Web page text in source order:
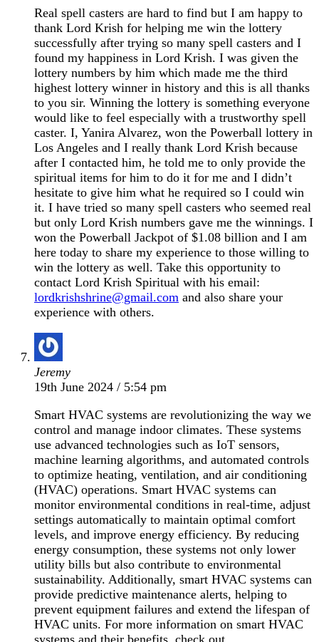
Real spell casters are hard to find but I am happy to
thank Lord Krish for helping me win the lottery
successfully after trying so many spell casters and I
found my happiness in Lord Krish. I was given the
lottery numbers by him which made me the third
highest lottery winner in history and this is all thanks
to you sir. Winning the lottery is something everyone
would like to feel especially with a trustworthy spell
caster. I, Yanira Alvarez, won the Powerball lottery in
Los Angeles and I really thank Lord Krish because
after I contacted him, he told me to only provide the
spiritual items for him to do it for me and I didn’t
hesitate to give him what he required so I could win
it. I have tried so many spell casters who seemed real
but only Lord Krish numbers gave me the winnings. I
won the Powerball Jackpot of $1.08 billion and I am
here today to share my experience to those willing to
win the lottery as well. Take this opportunity to
contact Lord Krish Spiritual with his email:
lordkrishshrine@gmail.com and also share your
experience with others.
Jeremy
19th June 2024 / 5:54 pm
Smart HVAC systems are revolutionizing the way we
control and manage indoor climates. These systems
use advanced technologies such as IoT sensors,
machine learning algorithms, and automated controls
to optimize heating, ventilation, and air conditioning
(HVAC) operations. Smart HVAC systems can
monitor environmental conditions in real-time, adjust
settings automatically to maintain optimal comfort
levels, and improve energy efficiency. By reducing
energy consumption, these systems not only lower
utility bills but also contribute to environmental
sustainability. Additionally, smart HVAC systems can
provide predictive maintenance alerts, helping to
prevent equipment failures and extend the lifespan of
HVAC units. For more information on smart HVAC
systems and their benefits, check out